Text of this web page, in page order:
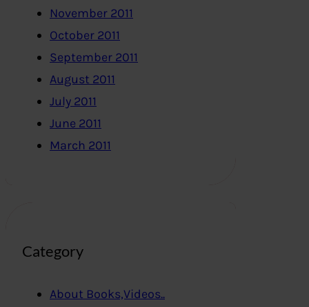
November 2011
October 2011
September 2011
August 2011
July 2011
June 2011
March 2011
Category
About Books,Videos..